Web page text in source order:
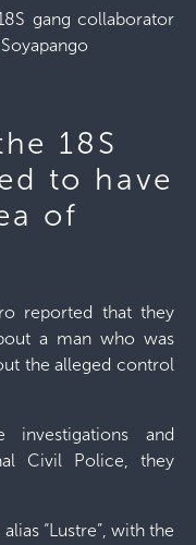
gang collaborator
18S
to have
of
reported that they
a man who was
the alleged control
and
Civil Police, they
“Lustre”, with the